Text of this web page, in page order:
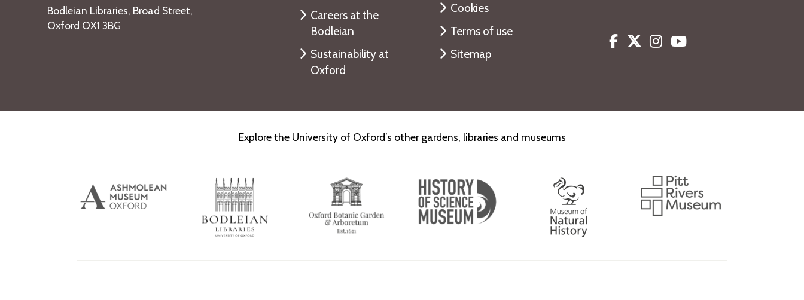
Bodleian Libraries, Broad Street,
Oxford OX1 3BG
Careers at the
Bodleian
Sustainability at
Oxford
Cookies
Terms of use
Sitemap
FacebookTwitterInstagram
Explore the University of Oxford’s other gardens, libraries and museums